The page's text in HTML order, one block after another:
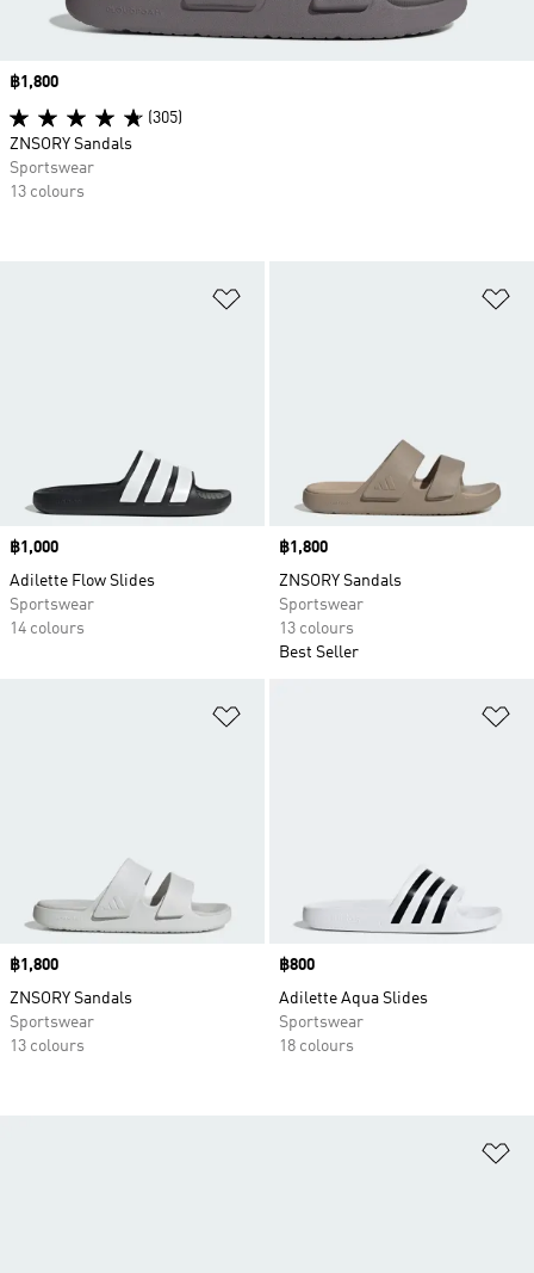
Price
฿1,000
Adilette Flow Slides
Sportswear
14 colours
Price
฿1,800
ZNSORY Sandals
Sportswear
13 colours
Best Seller
Price
฿1,800
ZNSORY Sandals
Sportswear
13 colours
Price
฿800
Adilette Aqua Slides
Sportswear
18 colours
Price
฿1,800
(305)
ZNSORY Sandals
Sportswear
13 colours